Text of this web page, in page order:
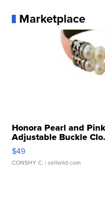
Marketplace
Honora Pearl and
Adjustable Buckle
$49
CONSHY C. | sellwild.com